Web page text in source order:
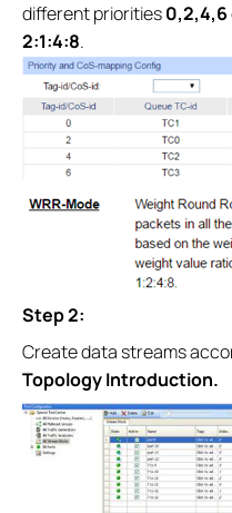
different priorities0,2,4,6
2:1:4:8.
Step 2:
Create data streams
Topology Introduction.